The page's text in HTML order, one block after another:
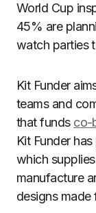
World Cup
45% are
watch parties
Kit Funder
teams and
that funds co-
Kit Funder
which
manufacture
designs made